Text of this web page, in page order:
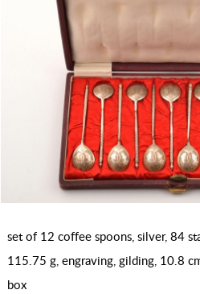
set of 12 coffee spoons, silver, 84
115.75 g, engraving, gilding, 10.8
box